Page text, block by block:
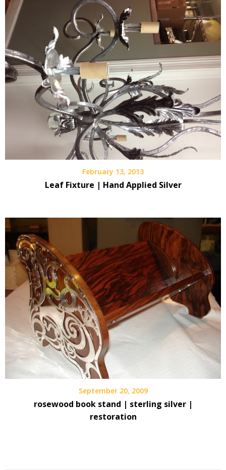
February 13, 2013
Leaf Fixture | Hand Applied Silver
September 20, 2009
rosewood book stand | sterling silver |
restoration